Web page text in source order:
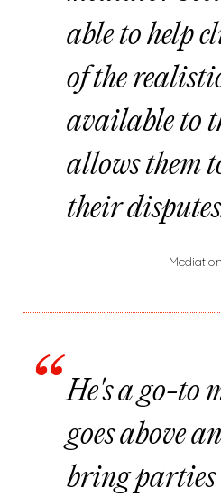
able to help
of the
available to
allows them
their
He's a go-to
goes above
bring parties